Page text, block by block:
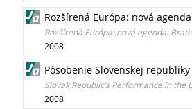
Rozšírená Európa: nová
Rozšírená Európa: nová agenda.
2008
Pôsobenie Slovenskej
Slovak Republic’s Performance in
2008